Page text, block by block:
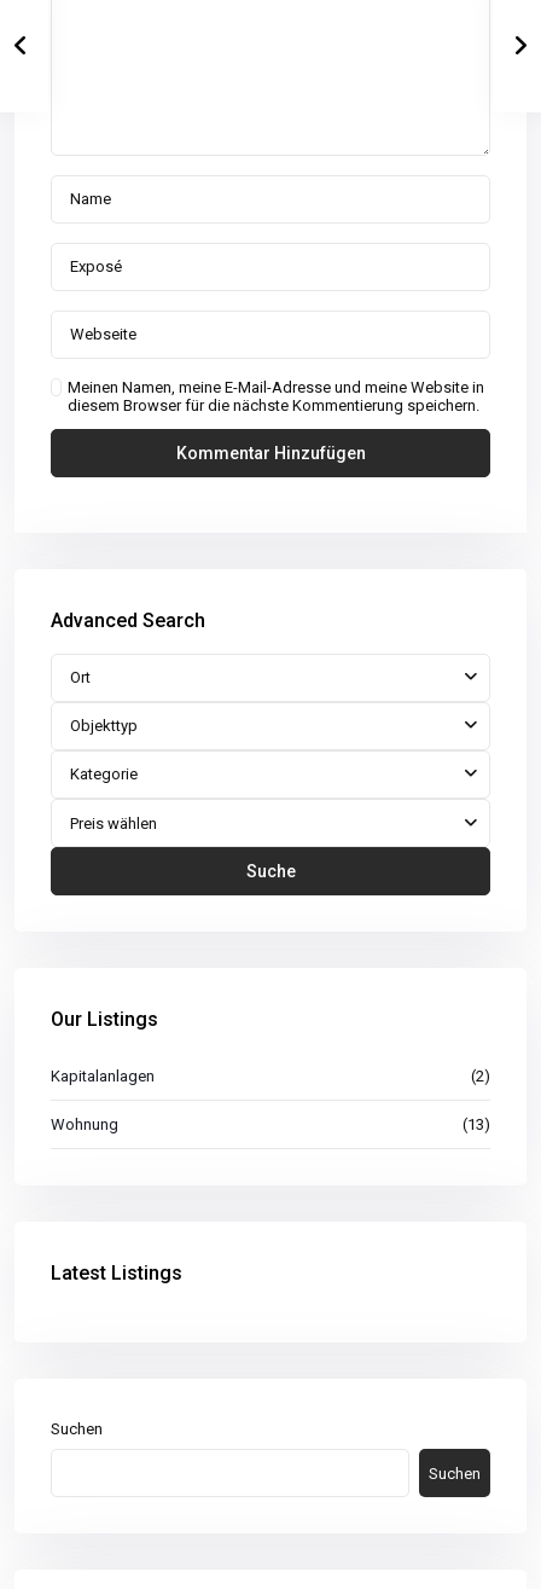
Meinen Namen, meine E-Mail-Adresse und meine Website in
diesem Browser für die nächste Kommentierung speichern.
Advanced Search
Ort
Objekttyp
Kategorie
Preis wählen
Suche
Our Listings
Kapitalanlagen (2)
Wohnung (13)
Latest Listings
Suchen
Suchen